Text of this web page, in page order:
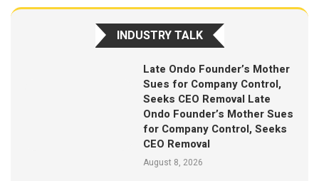
INDUSTRY TALK
Late Ondo Founder’s Mother
Sues for Company Control,
Seeks CEO Removal Late
Ondo Founder’s Mother Sues
for Company Control, Seeks
CEO Removal
August 8, 2026